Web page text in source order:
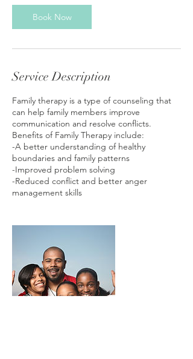
Book Now
Service Description
Family therapy is a type of counseling that
can help family members improve
communication and resolve conflicts.
Benefits of Family Therapy include:
-A better understanding of healthy
boundaries and family patterns
-Improved problem solving
-Reduced conflict and better anger
management skills